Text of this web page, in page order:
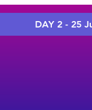
DAY 2 - 25